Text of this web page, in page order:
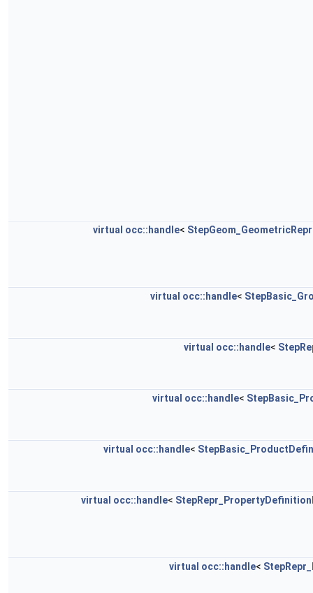
virtual occ::handle<
virtual occ::handle<
virtual occ::handle<
virtual occ::handle<
virtual occ::handle<
virtual occ::handle<
virtual occ::handle<